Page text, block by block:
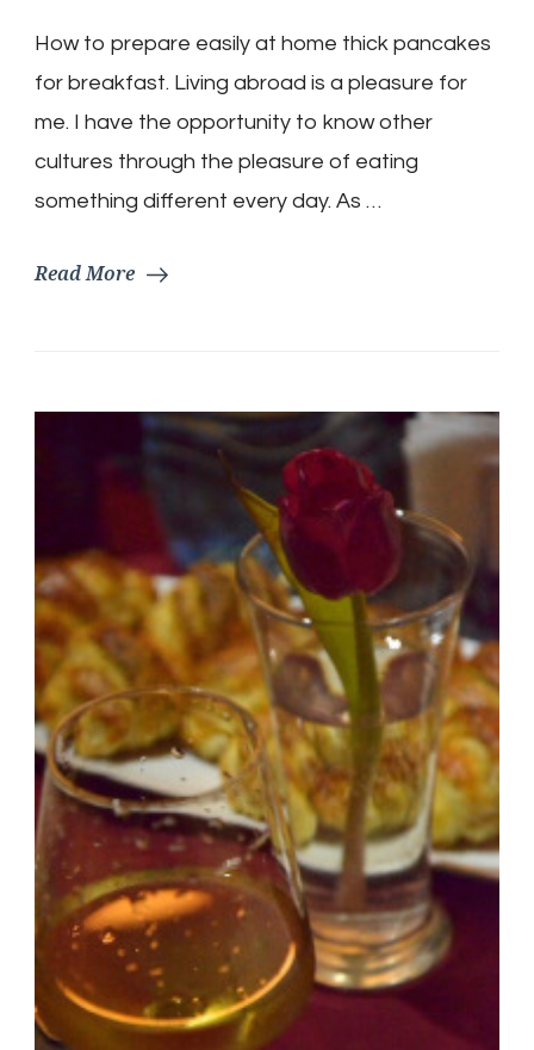
Thick
Pancakes
Recipe
How to prepare easily at home thick pancakes
for breakfast. Living abroad is a pleasure for
me. I have the opportunity to know other
cultures through the pleasure of eating
something different every day. As …
Read More